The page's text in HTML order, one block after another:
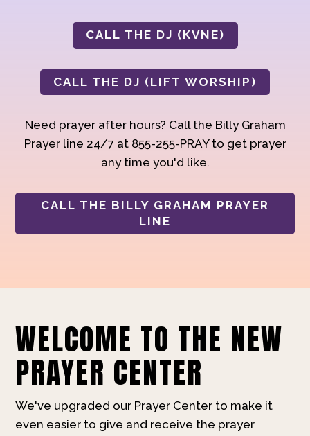
CALL THE DJ (KVNE)
CALL THE DJ (LIFT WORSHIP)
Need prayer after hours? Call the Billy Graham
Prayer line 24/7 at 855-255-PRAY to get prayer
any time you'd like.
CALL THE BILLY GRAHAM PRAYER
LINE
WELCOME TO THE NEW
PRAYER CENTER
We've upgraded our Prayer Center to make it
even easier to give and receive the prayer